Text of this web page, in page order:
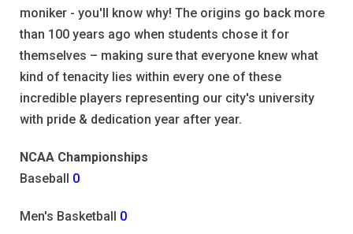
moniker - you'll know why! The origins go back more
than 100 years ago when students chose it for
themselves – making sure that everyone knew what
kind of tenacity lies within every one of these
incredible players representing our city's university
with pride & dedication year after year.
NCAA Championships
Baseball 0
Men's Basketball 0